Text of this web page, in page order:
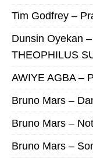
Tim Godfrey –
Dunsin Oyekan
THEOPHILUS
AWIYE AGBA –
Bruno Mars –
Bruno Mars –
Bruno Mars –